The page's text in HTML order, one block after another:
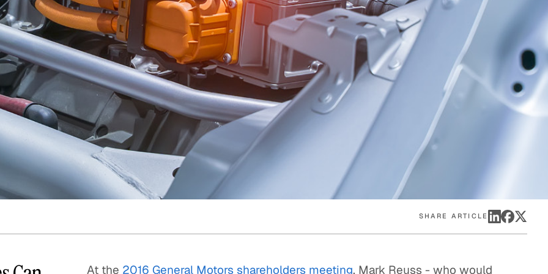
Quick reads and expert
perspectives on what
matters now.
Watch experts break
down complex topics in
minutes.
SHARE ARTICLE
At the 2016 General Motors shareholders meeting, Mark Reuss - who would